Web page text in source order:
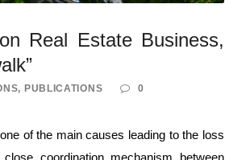
Real Estate Business,
, PUBLICATIONS 0
of the main causes leading to the loss